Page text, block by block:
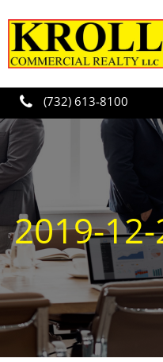
Skip to main content
(732) 613-8100
2019-